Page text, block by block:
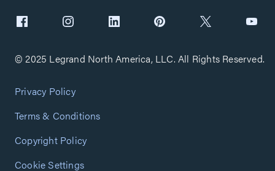
© 2025 Legrand North America, LLC. All Rights Reserved.
Privacy Policy
Terms & Conditions
Copyright Policy
Cookie Settings